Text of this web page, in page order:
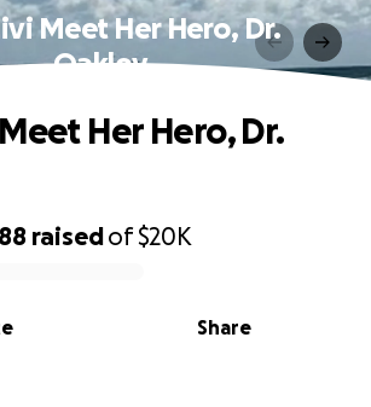
Meet Her Hero, Dr.
Oakley
raisedof$20K
Share
Her Hero, Dr.